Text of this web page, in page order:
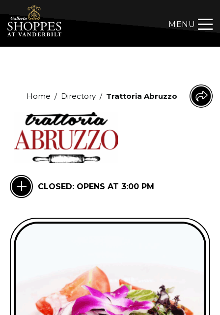
MENU
Home / Directory / Trattoria Abruzzo
CLOSED: OPENS AT 3:00 PM